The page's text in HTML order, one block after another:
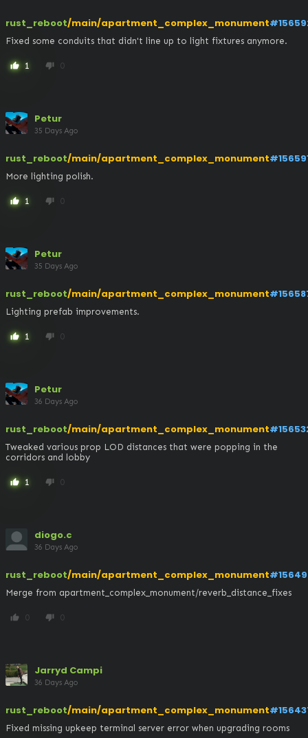
rust_reboot/main/apartment_complex_monument
Fixed some conduits that didn't line up to light fixtures anymore.
thumb_up 1 thumb_down 0
Petur
35 Days Ago
rust_reboot/main/apartment_complex_monument
More lighting polish.
thumb_up 1 thumb_down 0
Petur
35 Days Ago
rust_reboot/main/apartment_complex_monument
Lighting prefab improvements.
thumb_up 1 thumb_down 0
Petur
36 Days Ago
rust_reboot/main/apartment_complex_monument
Tweaked various prop LOD distances that were popping in the
corridors and lobby
thumb_up 1 thumb_down 0
diogo.c
36 Days Ago
rust_reboot/main/apartment_complex_monument
Merge from apartment_complex_monument/reverb_distance_fixes
thumb_up 0 thumb_down 0
Jarryd Campi
36 Days Ago
rust_reboot/main/apartment_complex_monument
Fixed missing upkeep terminal server error when upgrading rooms